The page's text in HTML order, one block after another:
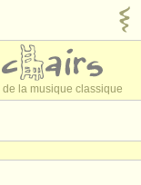
la musique classique